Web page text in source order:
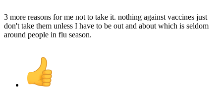
3 more reasons for me not to take it. nothing against vaccines just
don't take them unless I have to be out and about which is seldom
around people in flu season.